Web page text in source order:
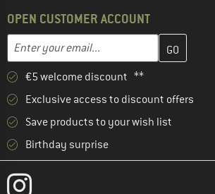
OPEN CUSTOMER ACCOUNT
Email address
Enter your email address here and create
€5 welcome discount **
Exclusive access to discount offers
Save products to your wish list
Birthday surprise